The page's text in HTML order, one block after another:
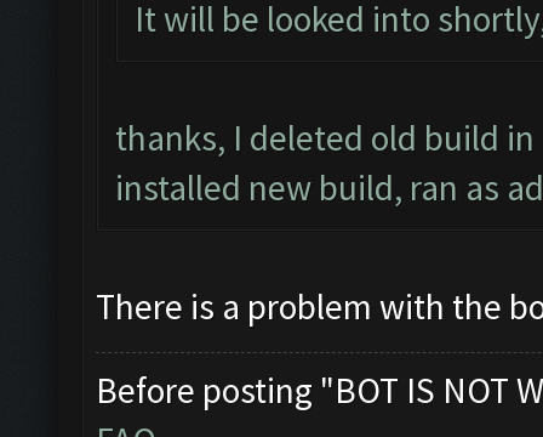
It will be looked into
thanks, I deleted old build
installed new build, ran as
There is a problem with the
Before posting "BOT IS NOT